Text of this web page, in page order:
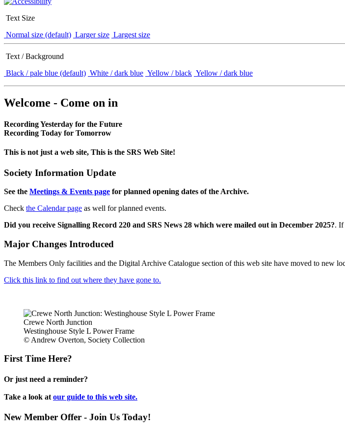
Text Size
Normal size (default) Larger size Largest size
Text / Background
Black / pale blue (default) White / dark blue Yellow / black Yellow / dark blue
Welcome - Come on in
Recording Yesterday for the Future
Recording Today for Tomorrow
This is not just a web site, This is the SRS Web Site!
Society Information Update
See the Meetings & Events page for planned opening dates of the Archive.
Check the Calendar page as well for planned events.
Did you receive Signalling Record 220 and SRS News 28 which were mailed out in December 2025?. If
Major Changes Introduced
The Members Only facilities and the Digital Archive Catalogue section of this web site have moved to new
Click this link to find out where they have gone to.
Crewe North Junction
Westinghouse Style L Power Frame
© Andrew Overton, Society Collection
First Time Here?
Or just need a reminder?
Take a look at our guide to this web site.
New Member Offer - Join Us Today!